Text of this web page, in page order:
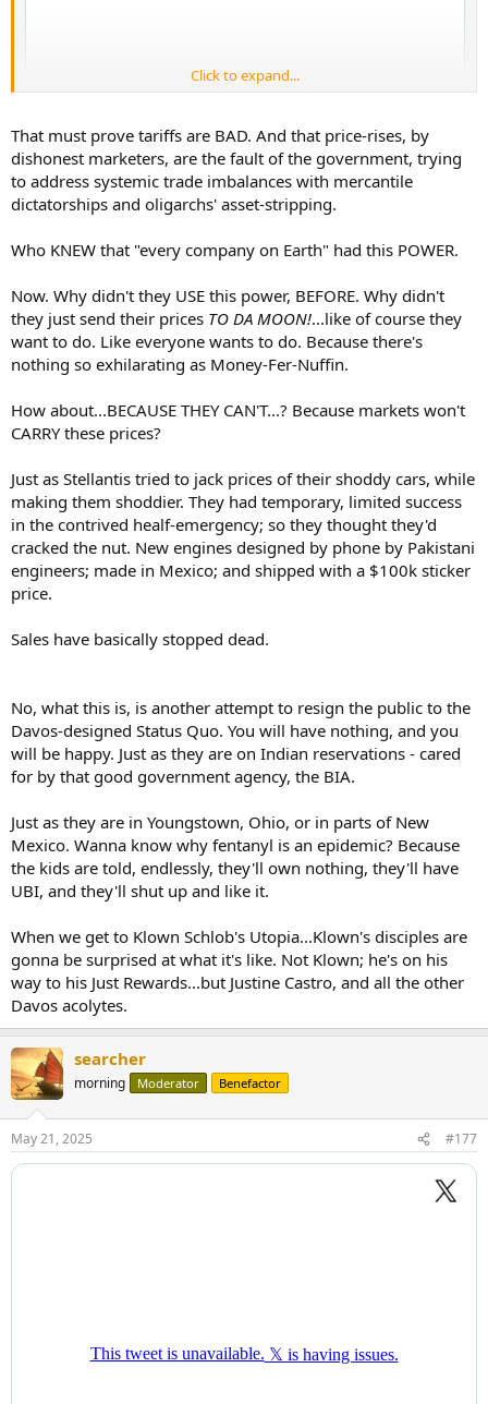
Click to expand...
That must prove tariffs are BAD. And that price-rises, by
dishonest marketers, are the fault of the government, trying
to address systemic trade imbalances with mercantile
dictatorships and oligarchs' asset-stripping.
Who KNEW that "every company on Earth" had this POWER.
Now. Why didn't they USE this power, BEFORE. Why didn't
they just send their prices TO DA MOON!...like of course they
want to do. Like everyone wants to do. Because there's
nothing so exhilarating as Money-Fer-Nuffin.
How about...BECAUSE THEY CAN'T...? Because markets won't
CARRY these prices?
Just as Stellantis tried to jack prices of their shoddy cars, while
making them shoddier. They had temporary, limited success
in the contrived healf-emergency; so they thought they'd
cracked the nut. New engines designed by phone by Pakistani
engineers; made in Mexico; and shipped with a $100k sticker
price.
Sales have basically stopped dead.
No, what this is, is another attempt to resign the public to the
Davos-designed Status Quo. You will have nothing, and you
will be happy. Just as they are on Indian reservations - cared
for by that good government agency, the BIA.
Just as they are in Youngstown, Ohio, or in parts of New
Mexico. Wanna know why fentanyl is an epidemic? Because
the kids are told, endlessly, they'll own nothing, they'll have
UBI, and they'll shut up and like it.
When we get to Klown Schlob's Utopia...Klown's disciples are
gonna be surprised at what it's like. Not Klown; he's on his
way to his Just Rewards...but Justine Castro, and all the other
Davos acolytes.
searcher
morning Moderator Benefactor
May 21, 2025 #177